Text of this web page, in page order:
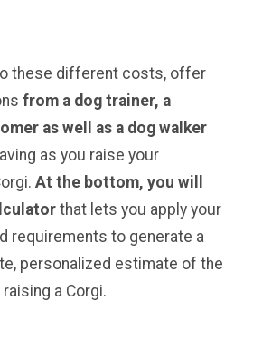
these different costs, offer
from a dog trainer, a
as well as a dog walker
as you raise your
At the bottom, you will
that lets you apply your
requirements to generate a
personalized estimate of the
a Corgi.